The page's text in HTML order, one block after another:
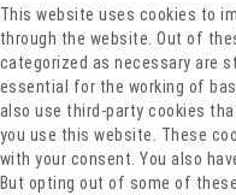
This website uses cookies to
through the website. Out of
categorized as necessary are
essential for the working of
also use third-party cookies
you use this website. These
with your consent. You also
But opting out of some of